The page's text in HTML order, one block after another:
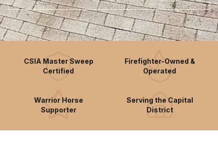
CSIA Master Sweep
Certified
Firefighter-Owned &
Operated
Warrior Horse
Supporter
Serving the Capital
District